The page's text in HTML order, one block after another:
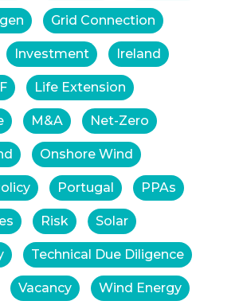
Grid Connection
Investment Ireland
Life Extension
M&A Net-Zero
Onshore Wind
Portugal PPAs
Risk Solar
Technical Due Diligence
Vacancy Wind Energy